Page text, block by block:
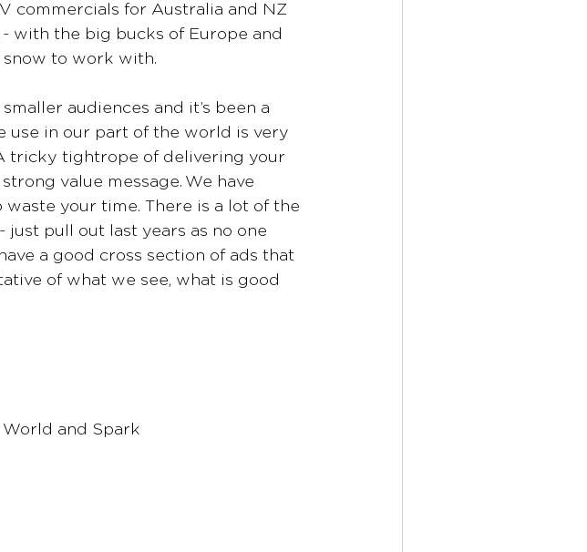
commercials for Australia and NZ
with the big bucks of Europe and
snow to work with.
audiences and it’s been a
use in our part of the world is very
A tricky tightrope of delivering your
value message. We have
your time. There is a lot of the
just pull out last years as no one
a good cross section of ads that
of what we see, what is good
and Spark